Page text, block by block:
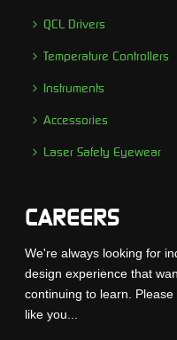
QCL Drivers
Temperature Controllers
Instruments
Accessories
Laser Safety Eyewear
CAREERS
We're always looking for
design experience that
continuing to learn.
like you...